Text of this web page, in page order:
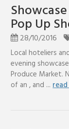
Pop Up
28/10/2016
Local hoteliers
evening
Produce Market.
of an , and ...